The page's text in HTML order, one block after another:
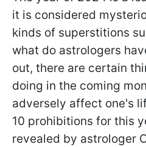
it is considered
kinds of superstitions
what do astrologers
out, there are certain
doing in the coming
adversely affect one's
10 prohibitions for this
revealed by astrologer